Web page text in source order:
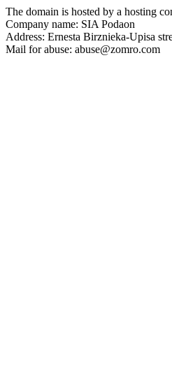
The domain is hosted by a hosting
Company name: SIA Podaon
Address: Ernesta Birznieka-Upisa
Mail for abuse: abuse@zomro.com